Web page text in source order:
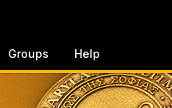
Groups Help